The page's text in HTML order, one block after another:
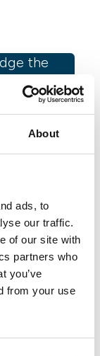
About
ads, to
our traffic.
of our site with
partners who
you’ve
from your use
the
that
to
Water Prize
to
the
every detail